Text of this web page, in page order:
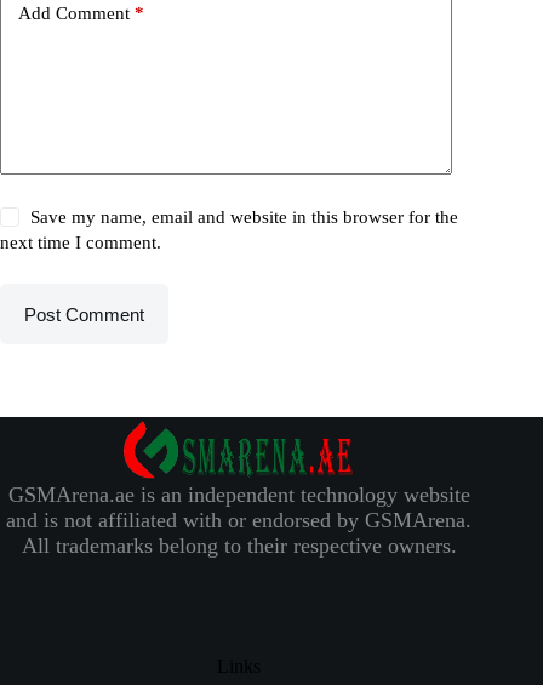
Add Comment *
Save my name, email and website in this browser for the
next time I comment.
Post Comment
GSMArena.ae is an independent technology website
and is not affiliated with or endorsed by GSMArena.
All trademarks belong to their respective owners.
Links